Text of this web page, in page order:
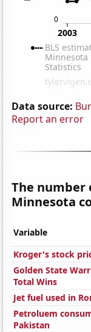
Data source:
Report an error
The number
Minnesota
Variable
Kroger's stock
Golden State
Total Wins
Jet fuel used in
Petroluem
Pakistan